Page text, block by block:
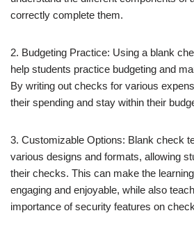
correctly complete them.
2. Budgeting Practice: Using a blank
help students practice budgeting and
By writing out checks for various
their spending and stay within their
3. Customizable Options: Blank check
various designs and formats, allowing
their checks. This can make the
engaging and enjoyable, while also
importance of security features on